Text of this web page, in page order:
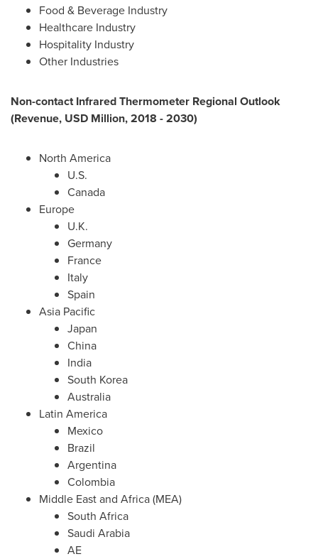
Food & Beverage Industry
Healthcare Industry
Hospitality Industry
Other Industries
Non-contact Infrared Thermometer Regional Outlook
(Revenue, USD Million, 2018 - 2030)
North America
U.S.
Canada
Europe
U.K.
Germany
France
Italy
Spain
Asia Pacific
Japan
China
India
South Korea
Australia
Latin America
Mexico
Brazil
Argentina
Colombia
Middle Eastand Africa(MEA)
South Africa
Saudi Arabia
AE